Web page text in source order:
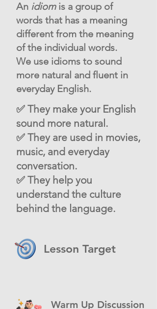
An idiom is a group of
words that has a meaning
different from the meaning
of the individual words.
We use idioms to sound
more natural and fluent in
everyday English.
✅ They make your English
sound more natural.
✅ They are used in movies,
music, and everyday
conversation.
✅ They help you
understand the culture
behind the language.
Lesson Target
Warm Up Discussion